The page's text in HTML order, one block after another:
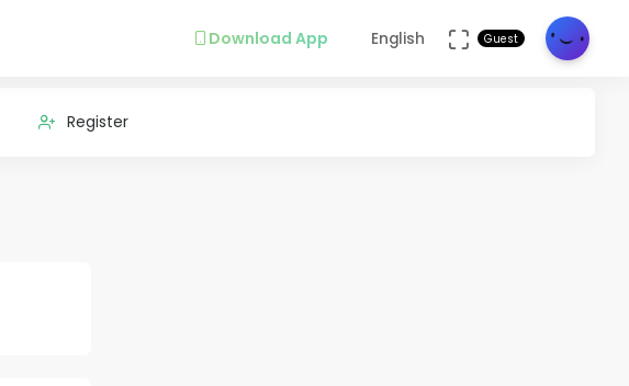
Download App English Guest
Register